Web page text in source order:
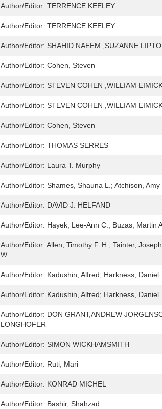
Author/Editor: TERRENCE KEELEY
Author/Editor: TERRENCE KEELEY
Author/Editor: SHAHID NAEEM ,SUZANNE
Author/Editor: Cohen, Steven
Author/Editor: STEVEN COHEN ,WILLIAM
Author/Editor: STEVEN COHEN ,WILLIAM
Author/Editor: Cohen, Steven
Author/Editor: THOMAS SERRES
Author/Editor: Laura T. Murphy
Author/Editor: Shames, Shauna L.; Atchison, Amy
Author/Editor: DAVID J. HELFAND
Author/Editor: Hayek, Lee-Ann C.; Buzas, Martin
Author/Editor: Allen, Timothy F. H.; Tainter,
W
Author/Editor: Kadushin, Alfred; Harkness, Daniel
Author/Editor: Kadushin, Alfred; Harkness, Daniel
Author/Editor: DON GRANT,ANDREW
LONGHOFER
Author/Editor: SIMON WICKHAMSMITH
Author/Editor: Ruti, Mari
Author/Editor: KONRAD MICHEL
Author/Editor: Bashir, Shahzad